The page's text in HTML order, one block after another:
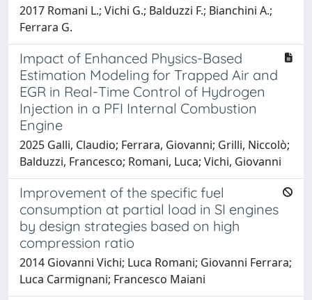
2017 Romani L.; Vichi G.; Balduzzi F.; Bianchini A.;
Ferrara G.
Impact of Enhanced Physics-Based
Estimation Modeling for Trapped Air and
EGR in Real-Time Control of Hydrogen
Injection in a PFI Internal Combustion
Engine
2025 Galli, Claudio; Ferrara, Giovanni; Grilli, Niccolò;
Balduzzi, Francesco; Romani, Luca; Vichi, Giovanni
Improvement of the specific fuel
consumption at partial load in SI engines
by design strategies based on high
compression ratio
2014 Giovanni Vichi; Luca Romani; Giovanni Ferrara;
Luca Carmignani; Francesco Maiani